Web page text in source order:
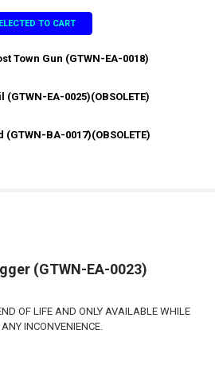
TO CART
Town Gun (GTWN-EA-0018)
POTENTIOMETER FOR GHOST TOWN GUN
EA-0025)(OBSOLETE)
GHOST TOWN GUN RECOIL (GTWN-EA-
BA-0017)(OBSOLETE)
(GTWN-EA-0023)
OF LIFE AND ONLY AVAILABLE WHILE
INCONVENIENCE.